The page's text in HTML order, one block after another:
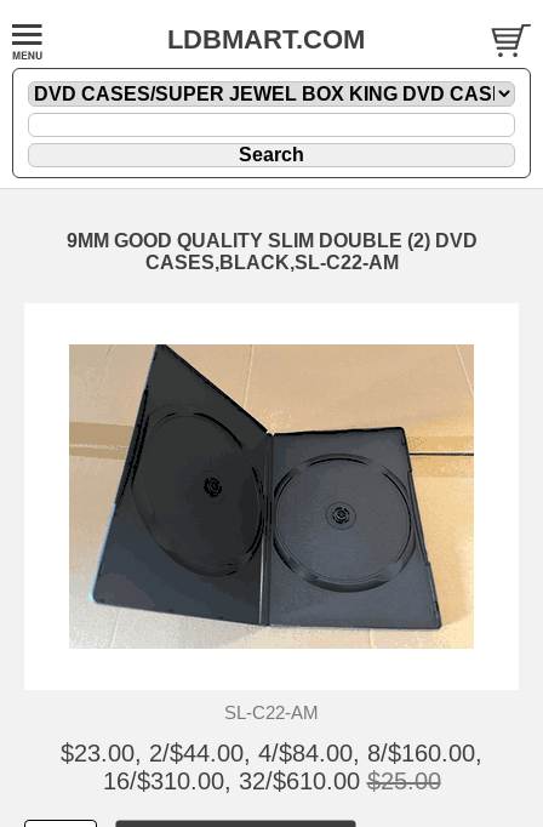
LDBMART.COM
9MM GOOD QUALITY SLIM DOUBLE (2) DVD
CASES,BLACK,SL-C22-AM
SL-C22-AM
$23.00, 2/$44.00, 4/$84.00, 8/$160.00,
16/$310.00, 32/$610.00 $25.00